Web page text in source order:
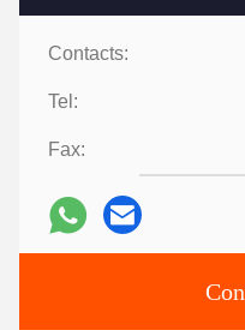
Contacts:
Tel:
Fax: